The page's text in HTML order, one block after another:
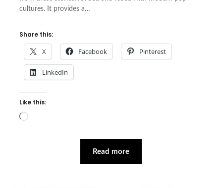
cultures. It provides a…
Share this:
X Facebook Pinterest
LinkedIn
Like this:
Loading…
Read more